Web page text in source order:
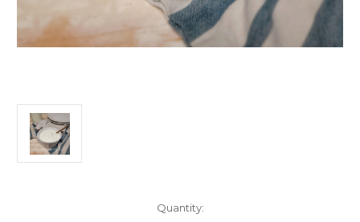
Quantity: